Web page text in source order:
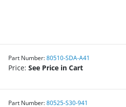
Part Number: 80510-SDA-A41
Price: See Price in Cart
Part Number: 80525-S30-941